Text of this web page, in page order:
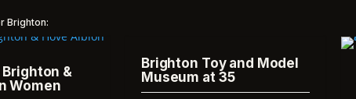
Brighton:
&
Women
Brighton Toy and Model
Museum at 35